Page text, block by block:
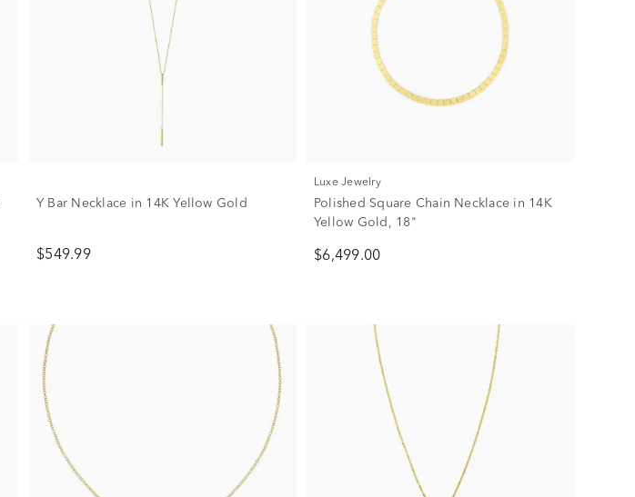
Y Bar Necklace in 14K Yellow Gold
$549.99
Luxe Jewelry
Polished Square Chain Necklace in 14K
Yellow Gold, 18"
$6,499.00